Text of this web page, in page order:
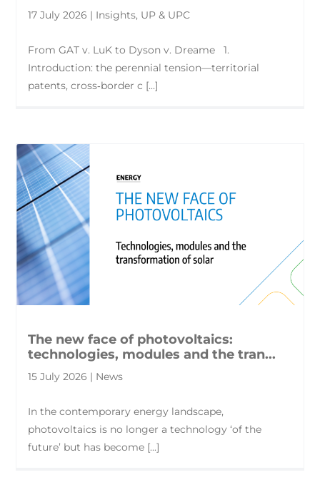
17 July 2026 | Insights, UP & UPC
From GAT v. LuK to Dyson v. Dreame 1.
Introduction: the perennial tension—territorial
patents, cross‑border c [...]
The new face of photovoltaics:
technologies, modules and the tran...
15 July 2026 | News
In the contemporary energy landscape,
photovoltaics is no longer a technology ‘of the
future’ but has become [...]